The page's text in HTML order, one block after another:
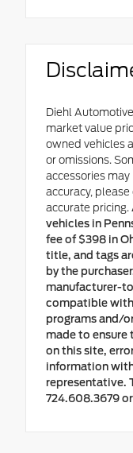
Diehl
market value
owned vehicles
or omissions.
accessories
accuracy,
accurate pricing.
vehicles in
fee of $398 in
title, and tags
by the
manufacturer-
compatible
programs and/
made to
on this site,
information
representative.
724.608.3679